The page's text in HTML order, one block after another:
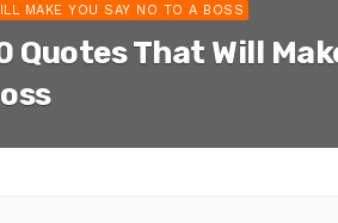
MAKE YOU SAY NO TO A BOSS
Quotes That Will